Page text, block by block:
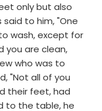
only but also
said to him, "One
wash, except for
you are clean,
who was to
"Not all of you
their feet, had
to the table, he